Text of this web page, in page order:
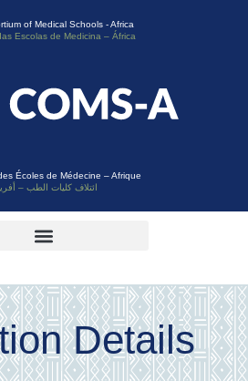
of Medical Schools - Africa
Escolas de Medicina – África
Écoles de Médecine – Afrique
ائتلاف كليات الطب –
Details